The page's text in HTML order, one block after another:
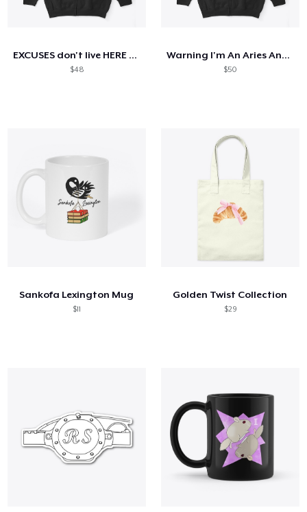
EXCUSES don't live HERE (Dark Colours)
$48
Warning I'm An Aries And Mercury
$50
Sankofa Lexington Mug
$11
Golden Twist Collection
$29